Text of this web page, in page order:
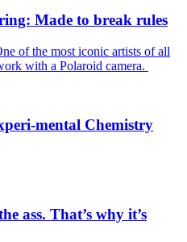
Made to break rules
of the most iconic artists of all
with a Polaroid camera.
mental Chemistry
ass. That’s why it’s